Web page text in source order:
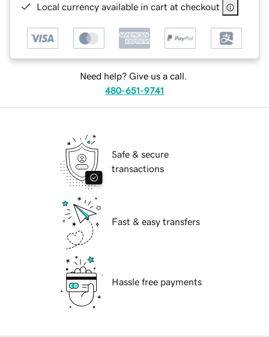
Local currency available in cart at checkout
Need help? Give us a call.
480-651-9741
Safe & secure
transactions
Fast & easy transfers
Hassle free payments